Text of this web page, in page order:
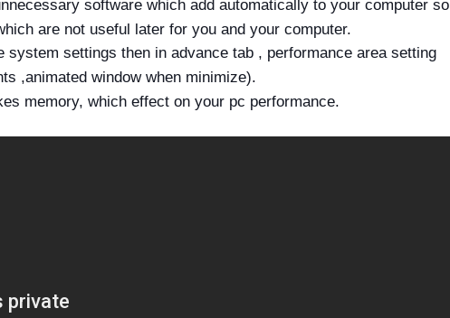
software which add automatically to your computer so
are not useful later for you and your computer.
settings then in advance tab , performance area setting
,animated window when minimize).
memory, which effect on your pc performance.